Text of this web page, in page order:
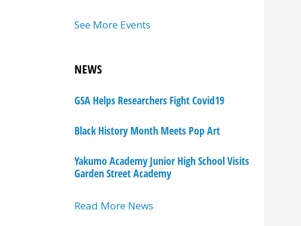
See More Events
NEWS
GSA Helps Researchers Fight Covid19
Black History Month Meets Pop Art
Yakumo Academy Junior High School Visits
Garden Street Academy
Read More News